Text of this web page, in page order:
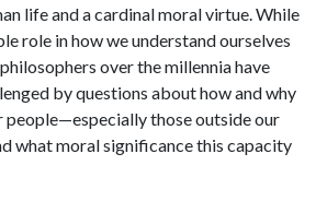
life and a cardinal moral virtue. While
role in how we understand ourselves
over the millennia have
by questions about how and why
people—especially those outside our
what moral significance this capacity